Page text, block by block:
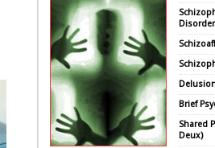
Brief
Shared
Deux)